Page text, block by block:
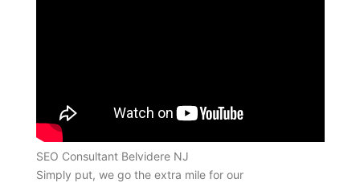
SEO Consultant Belvidere NJ
Simply put, we go the extra mile for our